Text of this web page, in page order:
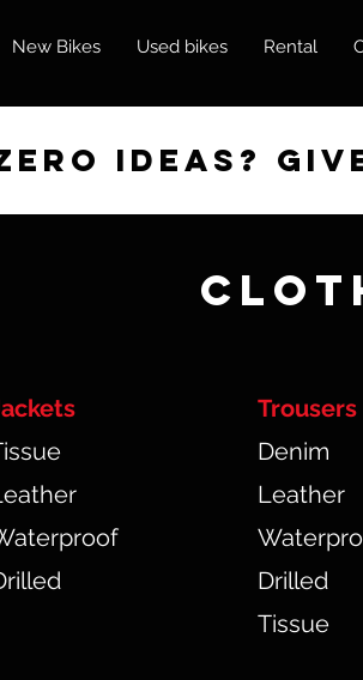
New Bikes Used bikes Rental
ideas?
Trousers
Denim
Leather
Drilled
Tissue